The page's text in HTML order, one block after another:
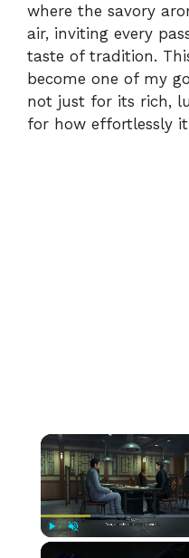
where the savory
air, inviting every
taste of tradition.
become one of my
not just for its rich,
for how effortlessly